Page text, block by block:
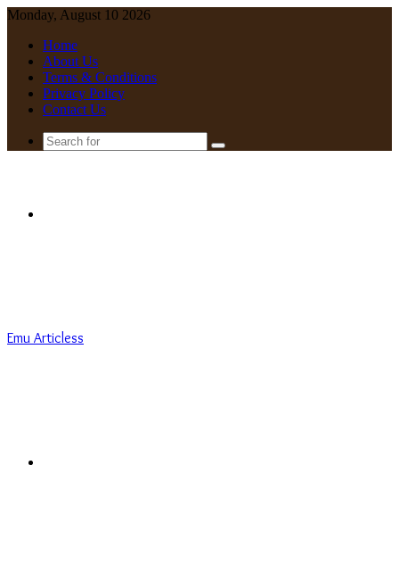
Monday, August 10 2026
Home
About Us
Terms & Conditions
Privacy Policy
Contact Us
Search
Emu Articless